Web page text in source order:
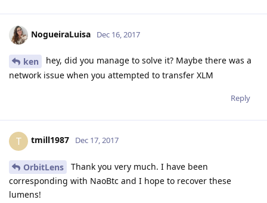
NogueiraLuisa Dec 16, 2017
ken
hey, did you manage to solve it? Maybe there was a
network issue when you attempted to transfer XLM
Reply
T tmill1987 Dec 17, 2017
OrbitLens
Thank you very much. I have been
corresponding with NaoBtc and I hope to recover these
lumens!